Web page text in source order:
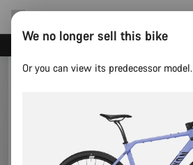
We no longer sell this bike
Or you can view its predecessor model.